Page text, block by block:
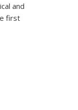
and
first